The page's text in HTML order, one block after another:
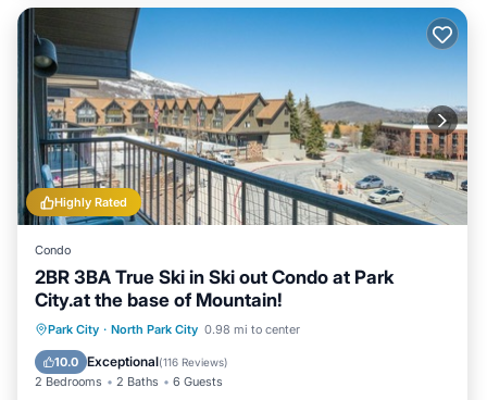
Highly Rated
Condo
2BR 3BA True Ski in Ski out Condo at Park
City.at the base of Mountain!
Park City · North Park City 0.98 mi to center
10.0 Exceptional(116 Reviews)
2 Bedrooms 2 Baths 6 Guests
Private Pool Hot Tub
Pool
Kitchen